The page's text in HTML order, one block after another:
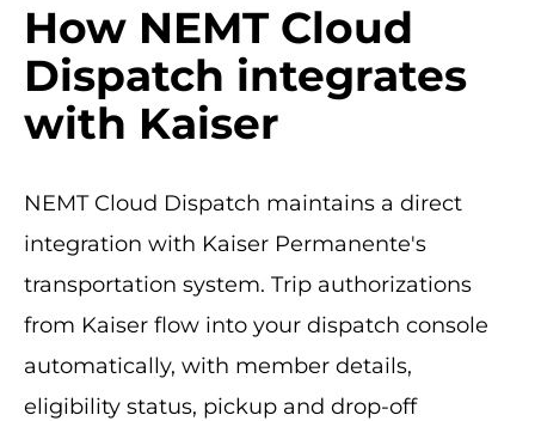
How NEMT Cloud
Dispatch integrates
with Kaiser
NEMT Cloud Dispatch maintains a direct
integration with Kaiser Permanente's
transportation system. Trip authorizations
from Kaiser flow into your dispatch console
automatically, with member details,
eligibility status, pickup and drop-off